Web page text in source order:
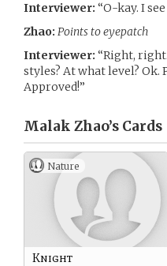
Interviewer: “O-kay. I
Zhao: Points to eyepatch
Interviewer: “Right,
styles? At what level? Ok.
Approved!”
Malak Zhao’s Cards
Nature
Knight